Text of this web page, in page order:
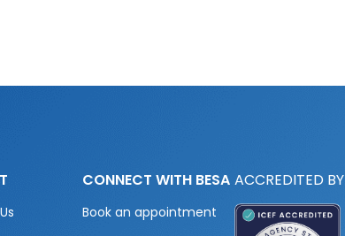
CONNECT WITH BESA
Book an appointment
ACCREDITED BY